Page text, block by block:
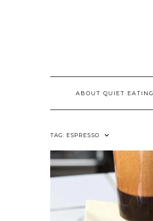
ABOUT QUIET EATING
TAG: ESPRESSO